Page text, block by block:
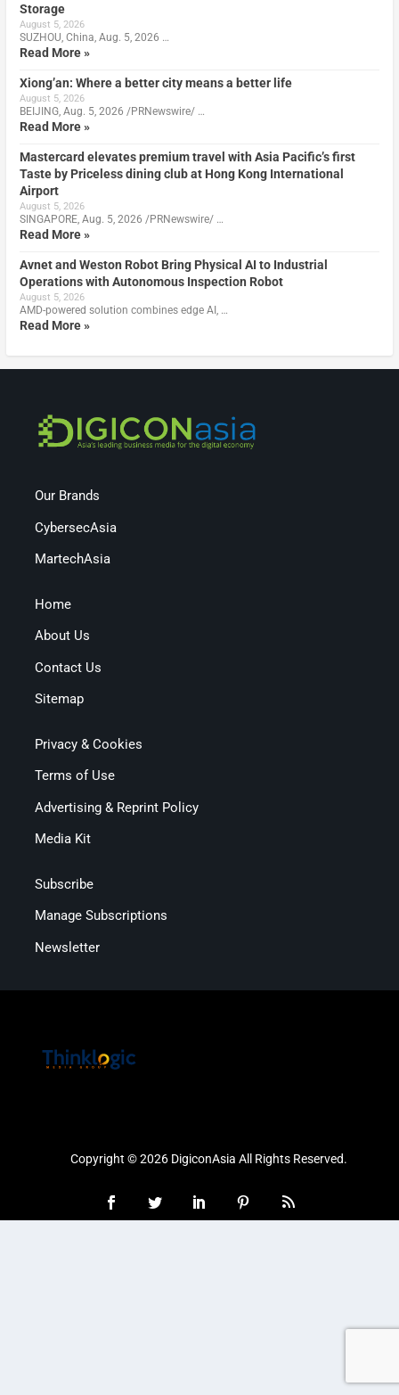
Storage
August 5, 2026
SUZHOU, China, Aug. 5, 2026 …
Read More »
Xiong’an: Where a better city means a better life
August 5, 2026
BEIJING, Aug. 5, 2026 /PRNewswire/ …
Read More »
Mastercard elevates premium travel with Asia Pacific’s first
Taste by Priceless dining club at Hong Kong International
Airport
August 5, 2026
SINGAPORE, Aug. 5, 2026 /PRNewswire/ …
Read More »
Avnet and Weston Robot Bring Physical AI to Industrial
Operations with Autonomous Inspection Robot
August 5, 2026
AMD-powered solution combines edge AI, …
Read More »
Our Brands
CybersecAsia
MartechAsia
Home
About Us
Contact Us
Sitemap
Privacy & Cookies
Terms of Use
Advertising & Reprint Policy
Media Kit
Subscribe
Manage Subscriptions
Newsletter
Copyright © 2026 DigiconAsia All Rights Reserved.